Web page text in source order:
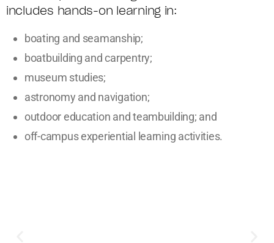
includes hands-on learning in:
boating and seamanship;
boatbuilding and carpentry;
museum studies;
astronomy and navigation;
outdoor education and teambuilding; and
off-campus experiential learning activities.